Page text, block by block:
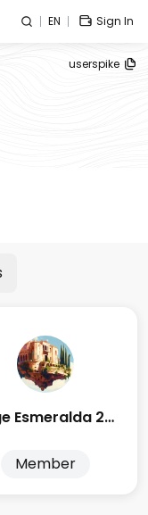
EN Sign In
userspike
Edge Esmeralda 2025
Member